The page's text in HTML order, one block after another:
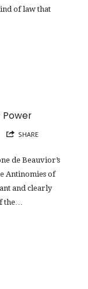
of law that
Power
SHARE
de Beauvior’s
Antinomies of
and clearly
the…